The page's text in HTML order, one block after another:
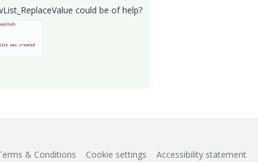
could be of help?
& Conditions Cookie settings Accessibility statement